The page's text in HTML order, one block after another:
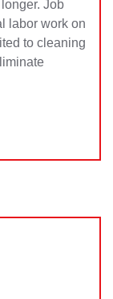
Job
labor work on
to cleaning